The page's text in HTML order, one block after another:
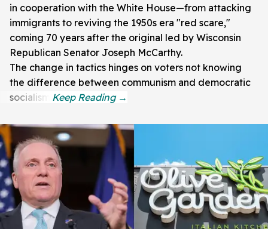
in cooperation with the White House—from attacking
immigrants to reviving the 1950s era "red scare,"
coming 70 years after the original led by Wisconsin
Republican Senator Joseph McCarthy.
The change in tactics hinges on voters not knowing
the difference between communism and democratic
socialism.